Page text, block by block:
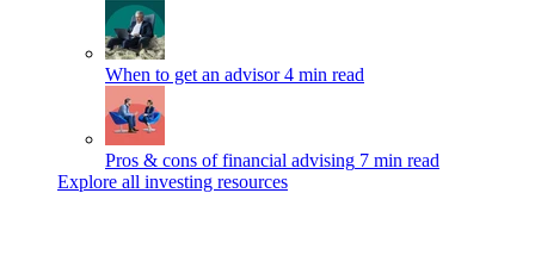
When to get an advisor 4 min read
Pros & cons of financial advising 7 min read
Explore all investing resources